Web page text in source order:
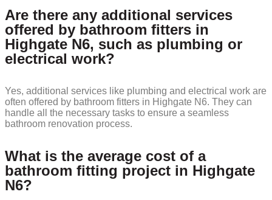
Are there any additional services
offered by bathroom fitters in
Highgate N6, such as plumbing or
electrical work?
Yes, additional services like plumbing and electrical work are
often offered by bathroom fitters in Highgate N6. They can
handle all the necessary tasks to ensure a seamless
bathroom renovation process.
What is the average cost of a
bathroom fitting project in Highgate
N6?